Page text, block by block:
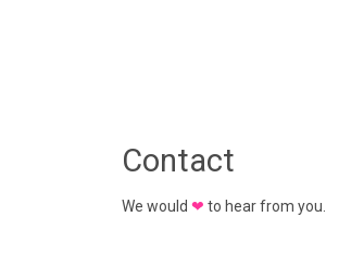
Contact
We would ❤ to hear from you.